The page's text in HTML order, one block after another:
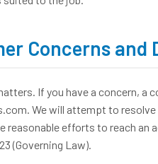
Concerns and
If you have a concern, a
We will attempt to
reasonable efforts to reach an
(Governing Law).